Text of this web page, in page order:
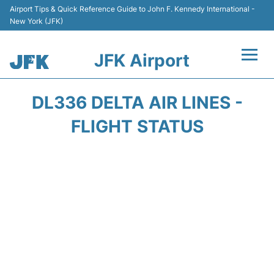
Airport Tips & Quick Reference Guide to John F. Kennedy International -
New York (JFK)
JFK Airport
DL336 DELTA AIR LINES -
FLIGHT STATUS